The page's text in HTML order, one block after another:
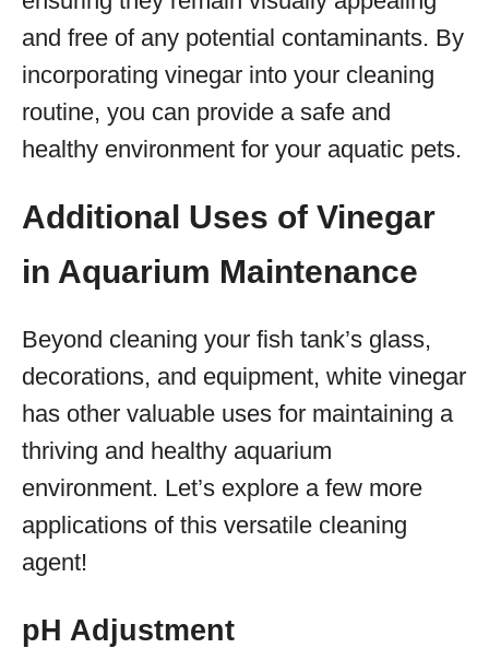
and free of any potential contaminants. By
incorporating vinegar into your cleaning
routine, you can provide a safe and
healthy environment for your aquatic pets.
Additional Uses of Vinegar
in Aquarium Maintenance
Beyond cleaning your fish tank’s glass,
decorations, and equipment, white vinegar
has other valuable uses for maintaining a
thriving and healthy aquarium
environment. Let’s explore a few more
applications of this versatile cleaning
agent!
pH Adjustment